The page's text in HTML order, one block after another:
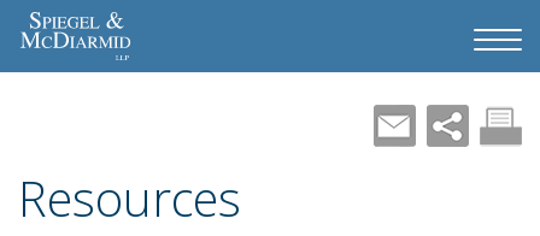
Resources